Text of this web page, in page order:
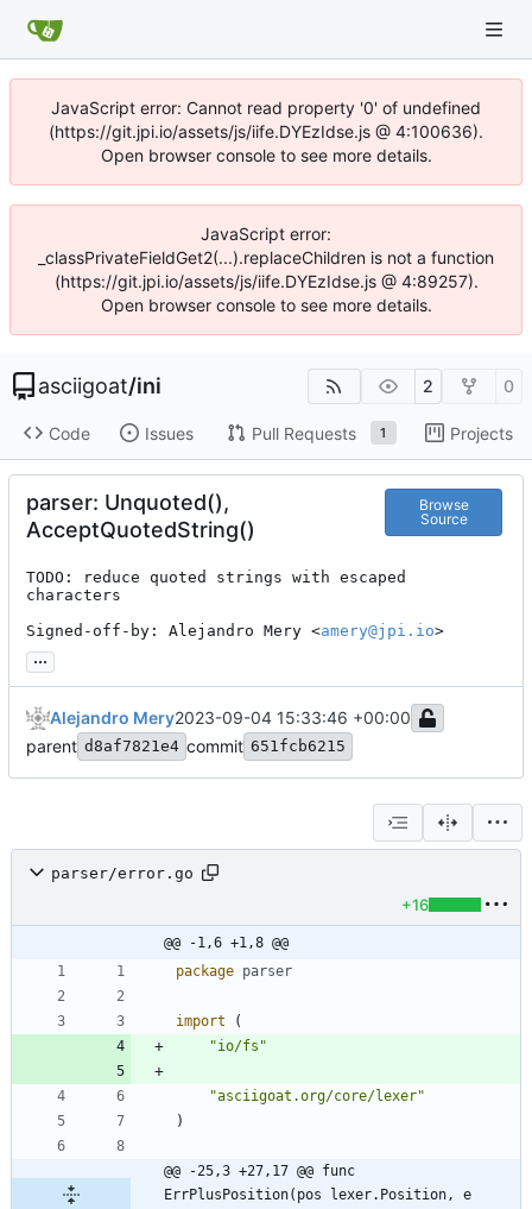
JavaScript error: Cannot read property '0' of undefined
(https://git.jpi.io/assets/js/iife.DYEzIdse.js @ 4:100636).
Open browser console to see more details.
JavaScript error:
_classPrivateFieldGet2(...).replaceChildren is not a function
(https://git.jpi.io/assets/js/iife.DYEzIdse.js @ 4:89257).
Open browser console to see more details.
asciigoat/ini 2 0
Code Issues Pull Requests 1 Projects
parser: Unquoted(),
AcceptQuotedString()
Browse
Source
TODO: reduce quoted strings with escaped
characters
Signed-off-by: Alejandro Mery <amery@jpi.io>
...
Alejandro Mery2023-09-04 15:33:46 +00:00
parent d8af7821e4 commit 651fcb6215
parser/error.go
+16
@@ -1,6 +1,8 @@
package parser
import
(
"io/fs"
"asciigoat.org/core/lexer"
)
@@ -25,3 +27,17 @@ func
ErrPlusPosition(pos lexer.Position, e